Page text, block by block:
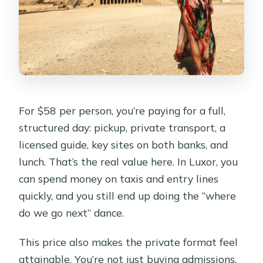
For $58 per person, you’re paying for a full,
structured day: pickup, private transport, a
licensed guide, key sites on both banks, and
lunch. That’s the real value here. In Luxor, you
can spend money on taxis and entry lines
quickly, and you still end up doing the “where
do we go next” dance.
This price also makes the private format feel
attainable. You’re not just buying admissions.